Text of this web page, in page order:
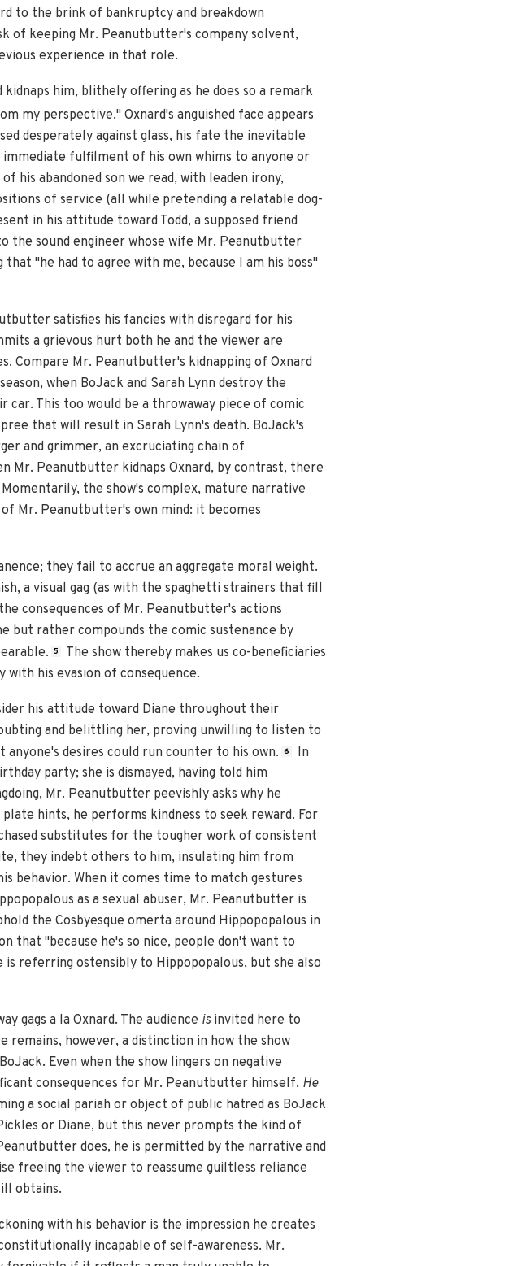
to the brink of bankruptcy and breakdown
of keeping Mr. Peanutbutter's company solvent,
experience in that role.
him, blithely offering as he does so a remark
my perspective." Oxnard's anguished face appears
desperately against glass, his fate the inevitable
fulfilment of his own whims to anyone or
his abandoned son we read, with leaden irony,
of service (all while pretending a relatable dog-
in his attitude toward Todd, a supposed friend
the sound engineer whose wife Mr. Peanutbutter
"he had to agree with me, because I am his boss"
satisfies his fancies with disregard for his
a grievous hurt both he and the viewer are
Compare Mr. Peanutbutter's kidnapping of Oxnard
when BoJack and Sarah Lynn destroy the
This too would be a throwaway piece of comic
that will result in Sarah Lynn's death. BoJack's
and grimmer, an excruciating chain of
Mr. Peanutbutter kidnaps Oxnard, by contrast, there
the show's complex, mature narrative
Mr. Peanutbutter's own mind: it becomes
they fail to accrue an aggregate moral weight.
a visual gag (as with the spaghetti strainers that fill
consequences of Mr. Peanutbutter's actions
but rather compounds the comic sustenance by
5
The show thereby makes us co-beneficiaries
his evasion of consequence.
his attitude toward Diane throughout their
and belittling her, proving unwilling to listen to
desires could run counter to his own. 6
In
party; she is dismayed, having told him
Mr. Peanutbutter peevishly asks why he
hints, he performs kindness to seek reward. For
substitutes for the tougher work of consistent
they indebt others to him, insulating him from
behavior. When it comes time to match gestures
as a sexual abuser, Mr. Peanutbutter is
the Cosbyesque omerta around Hippopopalous in
that "because he's so nice, people don't want to
referring ostensibly to Hippopopalous, but she also
gags a la Oxnard. The audience is invited here to
however, a distinction in how the show
Even when the show lingers on negative
consequences for Mr. Peanutbutter himself. He
a social pariah or object of public hatred as BoJack
or Diane, but this never prompts the kind of
does, he is permitted by the narrative and
freeing the viewer to reassume guiltless reliance
obtains.
with his behavior is the impression he creates
incapable of self-awareness. Mr.